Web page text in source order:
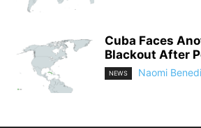
Cuba Faces
Blackout After
NEWS Naomi